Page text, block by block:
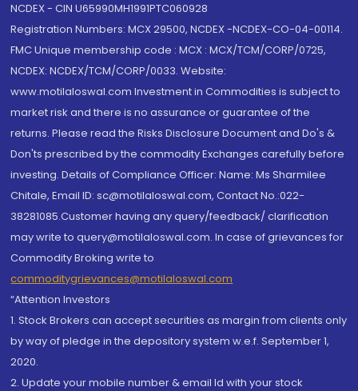
NCDEX - CIN U65990MH1991PTC060928
Registration Numbers: MCX 29500, NCDEX -NCDEX-CO-04-00114.
FMC Unique membership code : MCX : MCX/TCM/CORP/0725,
NCDEX: NCDEX/TCM/CORP/0033. Website:
www.motilaloswal.com Investment in Commodities is subject to
market risk and there is no assurance or guarantee of the
returns. Please read the Risks Disclosure Document and Do's &
Don'ts prescribed by the commodity Exchanges carefully before
investing. Details of Compliance Officer: Name: Ms Sharmilee
Chitale, Email ID: sc@motilaloswal.com, Contact No.:022-
38281085.Customer having any query/feedback/ clarification
may write to query@motilaloswal.com. In case of grievances for
Commodity Broking write to
commoditygrievances@motilaloswal.com
“Attention Investors
1. Stock Brokers can accept securities as margin from clients only
by way of pledge in the depository system w.e.f. September 1,
2020.
2. Update your mobile number & email Id with your stock